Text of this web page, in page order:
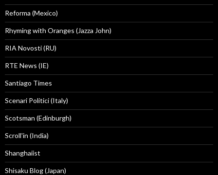
Reforma (Mexico)
Rhyming with Oranges (Jazza John)
RIA Novosti (RU)
RTE News (IE)
Santiago Times
Scenari Politici (Italy)
Scotsman (Edinburgh)
Scroll'in (India)
Shanghaiist
Shisaku Blog (Japan)